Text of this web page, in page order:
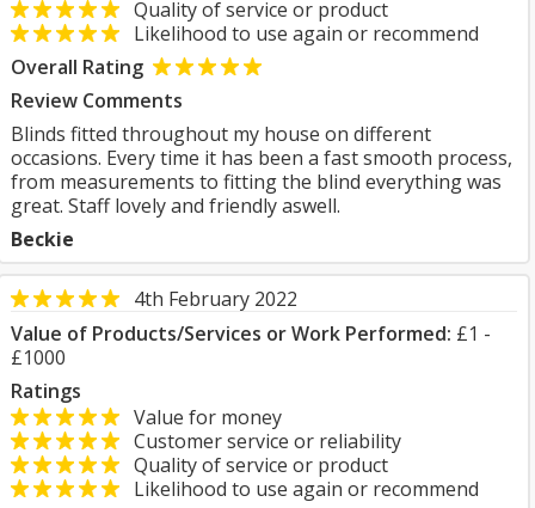
Quality of service or product
Likelihood to use again or recommend
Overall Rating
Review Comments
Blinds fitted throughout my house on different
occasions. Every time it has been a fast smooth process,
from measurements to fitting the blind everything was
great. Staff lovely and friendly aswell.
Beckie
4th February 2022
Value of Products/Services or Work Performed: £1 -
£1000
Ratings
Value for money
Customer service or reliability
Quality of service or product
Likelihood to use again or recommend